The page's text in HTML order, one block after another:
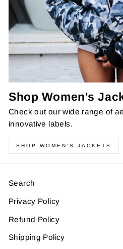
Shop Women's
Check out our wide range of
innovative labels.
SHOP WOMEN'S JACKETS
Search
Privacy Policy
Refund Policy
Shipping Policy